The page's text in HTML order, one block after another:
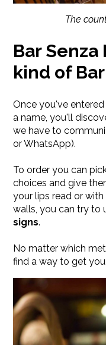
The
Bar
kind of Bar
Once you've
a name, you'll
we have to
or WhatsApp).
To order you can
choices and give
your lips read or
walls, you can try to
signs.
​No matter which
find a way to get